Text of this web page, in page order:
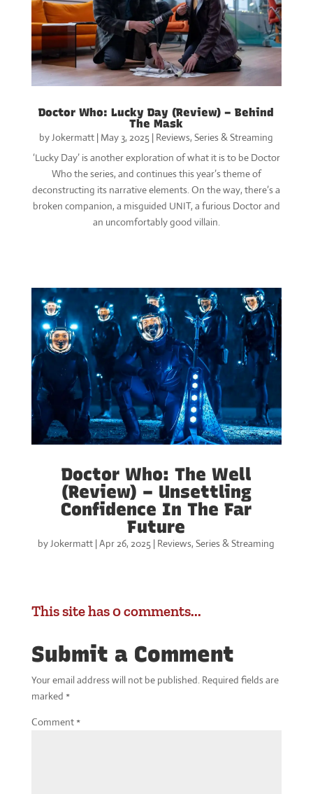
Doctor Who: Lucky Day (Review) – Behind
The Mask
byJokermatt | May 3, 2025 | Reviews,Series & Streaming
‘Lucky Day’ is another exploration of what it is to be Doctor
Who the series, and continues this year’s theme of
deconstructing its narrative elements. On the way, there’s a
broken companion, a misguided UNIT, a furious Doctor and
an uncomfortably good villain.
Doctor Who: The Well
(Review) – Unsettling
Confidence In The Far
Future
byJokermatt |Apr 26, 2025 | Reviews,Series & Streaming
This site has 0 comments...
Submit a Comment
Your email address will not be published. Required fields are
marked *
Comment*